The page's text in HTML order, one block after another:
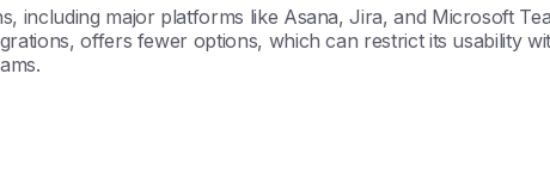
including major platforms like Asana, Jira, and Microsoft
offers fewer options, which can restrict its usability